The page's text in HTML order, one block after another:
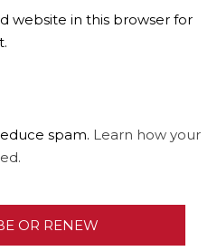
website in this browser for
spam. Learn how your
OR RENEW